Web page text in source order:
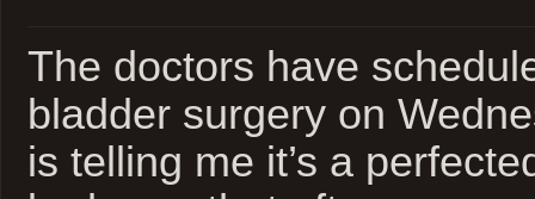
The doctors have
bladder surgery on
is telling me it’s a